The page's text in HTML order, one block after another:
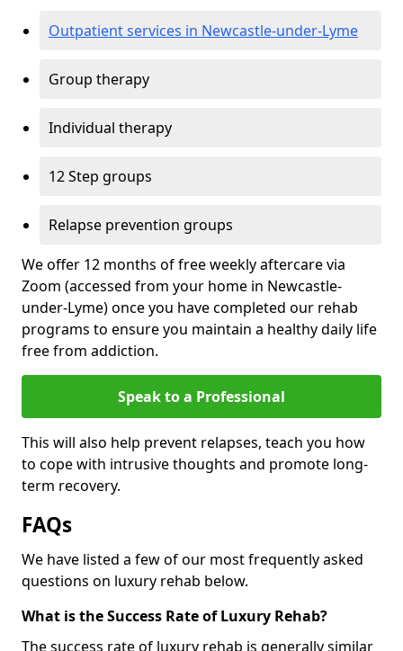
Outpatient services in Newcastle-under-Lyme
Group therapy
Individual therapy
12 Step groups
Relapse prevention groups
We offer 12 months of free weekly aftercare via
Zoom (accessed from your home in Newcastle-
under-Lyme) once you have completed our rehab
programs to ensure you maintain a healthy daily life
free from addiction.
Speak to a Professional
This will also help prevent relapses, teach you how
to cope with intrusive thoughts and promote long-
term recovery.
FAQs
We have listed a few of our most frequently asked
questions on luxury rehab below.
What is the Success Rate of Luxury Rehab?
The success rate of luxury rehab is generally similar